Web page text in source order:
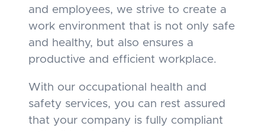
and employees, we strive to create a
work environment that is not only safe
and healthy, but also ensures a
productive and efficient workplace.
With our occupational health and
safety services, you can rest assured
that your company is fully compliant